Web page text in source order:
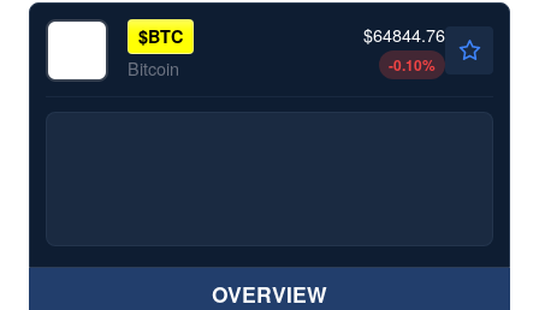
$BTC
Bitcoin
$64844.76
-0.10%
OVERVIEW